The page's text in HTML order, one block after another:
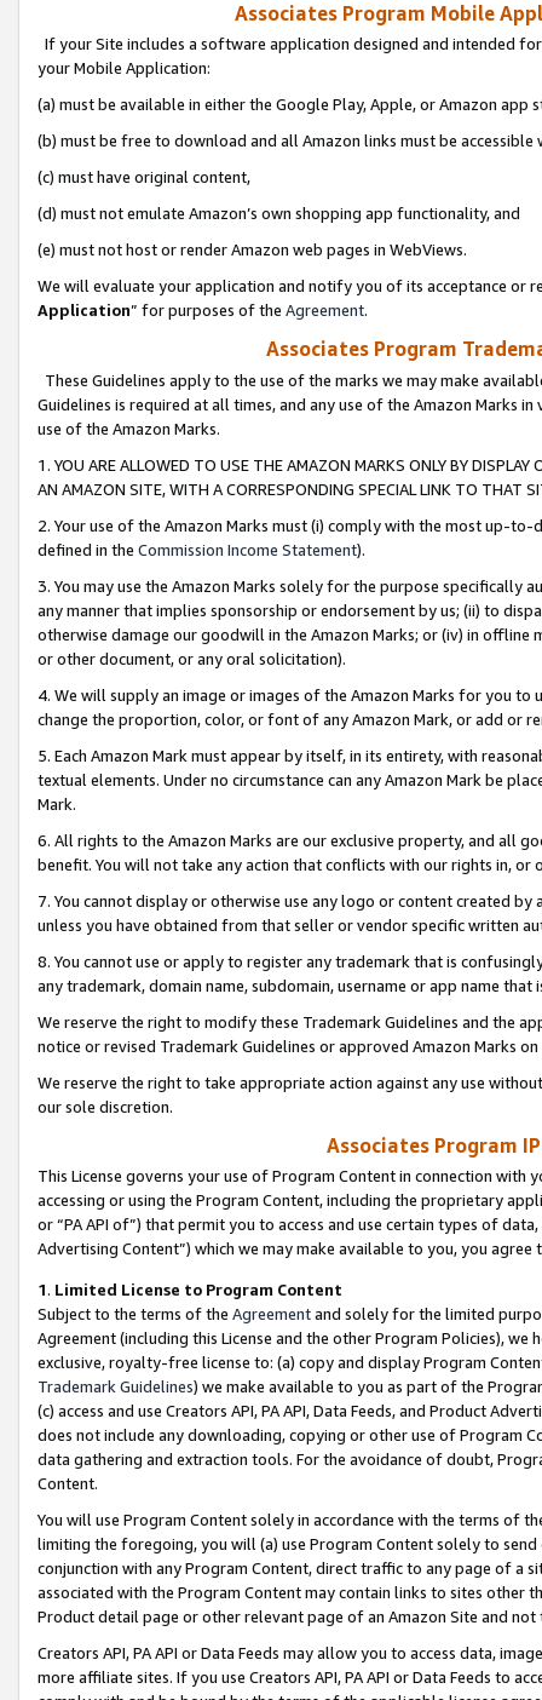
Associates Program Mobile
If your Site includes a software application designed and intended
your Mobile Application:
(a) must be available in either the Google Play, Apple, or Amazon app
(b) must be free to download and all Amazon links must be
(c) must have original content,
(d) must not emulate Amazon’s own shopping app functionality, and
(e) must not host or render Amazon web pages in WebViews.
We will evaluate your application and notify you of its acceptance or
Application” for purposes of the Agreement.
Associates Program
These Guidelines apply to the use of the marks we may make
Guidelines is required at all times, and any use of the Amazon Marks
use of the Amazon Marks.
1. YOU ARE ALLOWED TO USE THE AMAZON MARKS ONLY BY
AN AMAZON SITE, WITH A CORRESPONDING SPECIAL LINK TO THAT
2. Your use of the Amazon Marks must (i) comply with the most up-
defined in the Commission Income Statement).
3. You may use the Amazon Marks solely for the purpose specifically
any manner that implies sponsorship or endorsement by us; (ii) to
otherwise damage our goodwill in the Amazon Marks; or (iv) in offline
or other document, or any oral solicitation).
4. We will supply an image or images of the Amazon Marks for you to
change the proportion, color, or font of any Amazon Mark, or add or
5. Each Amazon Mark must appear by itself, in its entirety, with
textual elements. Under no circumstance can any Amazon Mark be
Mark.
6. All rights to the Amazon Marks are our exclusive property, and all
benefit. You will not take any action that conflicts with our rights in, or
7. You cannot display or otherwise use any logo or content created
unless you have obtained from that seller or vendor specific written
8. You cannot use or apply to register any trademark that is
any trademark, domain name, subdomain, username or app name
We reserve the right to modify these Trademark Guidelines and the
notice or revised Trademark Guidelines or approved Amazon Marks
We reserve the right to take appropriate action against any use
our sole discretion.
Associates Program
This License governs your use of Program Content in connection
accessing or using the Program Content, including the proprietary
or “PA API of”) that permit you to access and use certain types of
Advertising Content”) which we may make available to you, you agree
1. Limited License to Program Content
Subject to the terms of the Agreementand solely for the limited
Agreement (including this License and the other Program Policies),
exclusive, royalty-free license to: (a) copy and display Program
Trademark Guidelines) we make available to you as part of the
(c) access and use Creators API, PA API, Data Feeds, and Product
does not include any downloading, copying or other use of Program
data gathering and extraction tools. For the avoidance of doubt,
Content.
You will use Program Content solely in accordance with the terms of
limiting the foregoing, you will (a) use Program Content solely to
conjunction with any Program Content, direct traffic to any page of a
associated with the Program Content may contain links to sites other
Product detail page or other relevant page of an Amazon Site and not
Creators API, PA API or Data Feeds may allow you to access data,
more affiliate sites. If you use Creators API, PA API or Data Feeds to